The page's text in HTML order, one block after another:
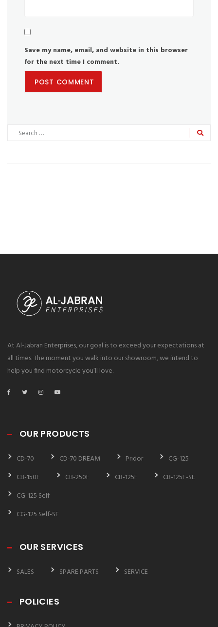
Save my name, email, and website in this browser
for the next time I comment.
At Al-Jabran Enterprises, our goal is to exceed your expectations at
all times. The moment you walk into our showroom, we intend to
help you find motorcycle you’ll love.
OUR PRODUCTS
CD-70 CD-70 DREAM Pridor
CG-125
CB-150F
CB-250F CB-125F
CB-125F-SE
CG-125 Self
CG-125 Self-SE
OUR SERVICES
SALES SPARE PARTS SERVICE
POLICIES